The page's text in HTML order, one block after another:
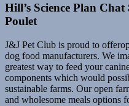
Hill’s Science Plan
Poulet
J&J Pet Club is proud to
dog food manufacturers. We
greatest way to feed your
components which would
sustainable farms. Our open
and wholesome meals options